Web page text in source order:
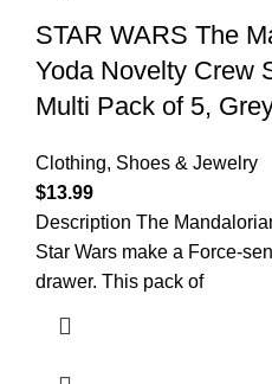
STAR WARS The
Yoda Novelty Crew
Multi Pack of 5,
Clothing, Shoes & Jewelry
$13.99
Description The
Star Wars make a Force-
drawer. This pack of